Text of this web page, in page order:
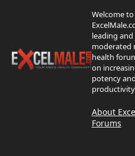
Welcome to
leading and
moderated
health
on
potency and
About
Forums